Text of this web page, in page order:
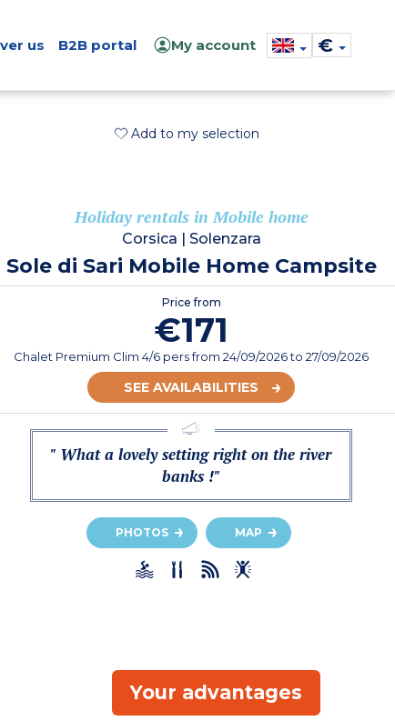
us B2B portal My account €
Add to my selection
Holiday rentals in Mobile home
Corsica Solenzara
Sole di Sari Mobile Home Campsite
Price from
€171
Chalet Premium Clim 4/6 persfrom 24/09/2026to 27/09/2026
SEE AVAILABILITIES
" What a lovely setting right on the river
banks !"
PHOTOS MAP
Your advantages